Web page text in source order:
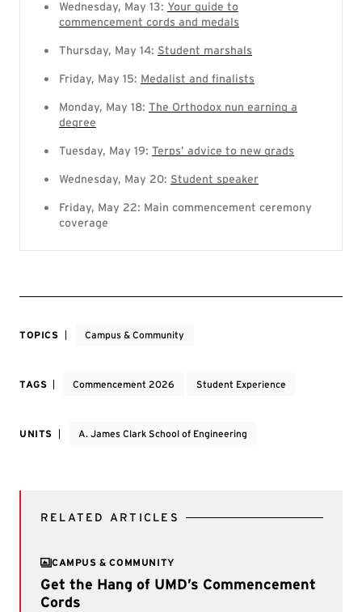
Wednesday, May 13: Your guide to
commencement cords and medals
Thursday, May 14: Student marshals
Friday, May 15: Medalist and finalists
Monday, May 18: The Orthodox nun earning a
degree
Tuesday, May 19: Terps’ advice to new grads
Wednesday, May 20: Student speaker
Friday, May 22: Main commencement ceremony
coverage
TOPICS Campus & Community
TAGS Commencement 2026 Student Experience
UNITS A. James Clark School of Engineering
RELATED ARTICLES
CAMPUS & COMMUNITY